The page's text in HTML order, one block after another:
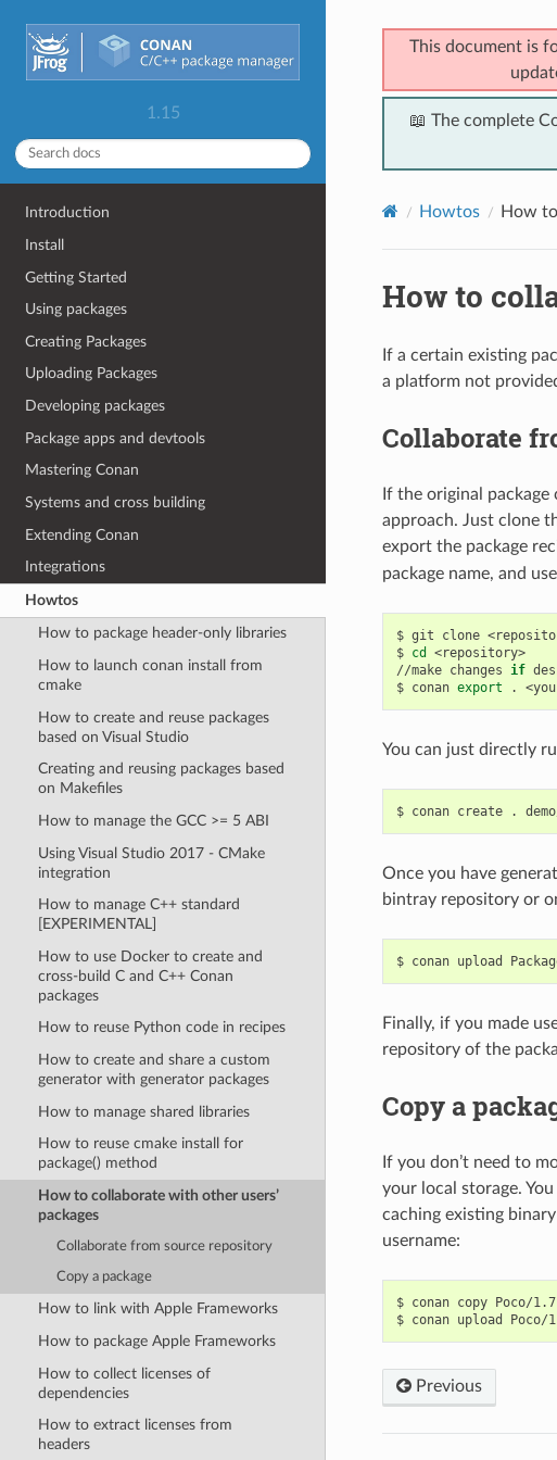
1.15
Introduction
Install
Getting Started
Using packages
Creating Packages
Uploading Packages
Developing packages
Package apps and devtools
Mastering Conan
Systems and cross building
Extending Conan
Integrations
Howtos
How to package header-only libraries
How to launch conan install from
cmake
How to create and reuse packages
based on Visual Studio
Creating and reusing packages based
on Makefiles
How to manage the GCC >= 5 ABI
Using Visual Studio 2017 - CMake
integration
How to manage C++ standard
[EXPERIMENTAL]
How to use Docker to create and
cross-build C and C++ Conan
packages
How to reuse Python code in recipes
How to create and share a custom
generator with generator packages
How to manage shared libraries
How to reuse cmake install for
package() method
How to collaborate with other users’
packages
Collaborate from source repository
Copy a package
How to link with Apple Frameworks
How to package Apple Frameworks
How to collect licenses of
dependencies
How to extract licenses from
headers
This document is
📖 The complete
Howtos How
How to
If a certain existing
a platform not
Collaborate
If the original
approach. Just clone
export the package
package name, and
$ git clone
$ cd
<repository>
//make changes if
$ conan export .
You can just directly
$ conan create .
Once you have
bintray repository or
$ conan upload
Finally, if you made
repository of the
Copy a
If you don’t need to
your local storage.
caching existing
username:
$ conan copy Poco/
$ conan upload Poco/
Previous